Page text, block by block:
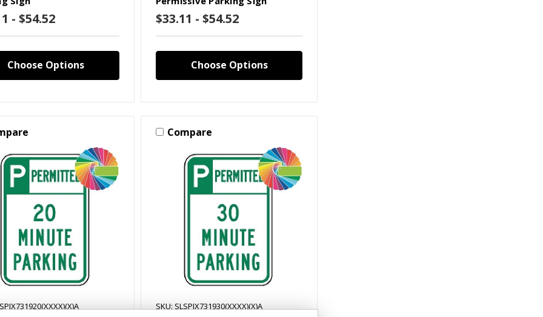
- $54.52
Choose Options
$33.11 - $54.52
Choose Options
Compare
SKU: SLSPIX731930(XXXX)(X)A